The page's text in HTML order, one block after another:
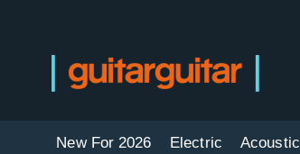
New For 2026 Electric Acoustic